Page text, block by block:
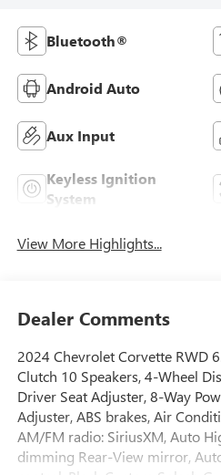
Bluetooth®
Android Auto
Aux Input
Keyless Ignition
System
View More Highlights...
Dealer Comments
2024 Chevrolet Corvette RWD
Clutch 10 Speakers, 4-Wheel
Driver Seat Adjuster, 8-Way
Adjuster, ABS brakes, Air
AM/FM radio: SiriusXM, Auto
dimming Rear-View mirror,